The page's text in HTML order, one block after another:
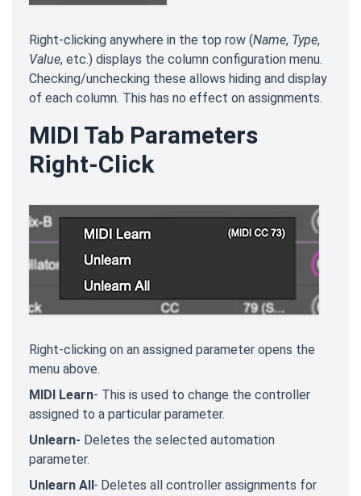
Right-clicking anywhere in the top row (Name, Type,
Value, etc.) displays the column configuration menu.
Checking/unchecking these allows hiding and display
of each column. This has no effect on assignments.
MIDI Tab Parameters
Right-Click
Right-clicking on an assigned parameter opens the
menu above.
MIDI Learn- This is used to change the controller
assigned to a particular parameter.
Unlearn- Deletes the selected automation
parameter.
Unlearn All - Deletes all controller assignments for